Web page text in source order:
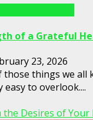
of a Grateful
23, 2026
those things we all
easy to overlook....
Desires of Your